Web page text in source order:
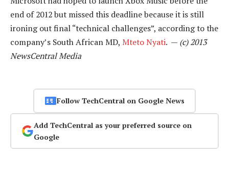
end of 2012 but missed this deadline because it is still
ironing out final “technical challenges”, according to the
company’s South African MD, Mteto Nyati. — (c) 2013
NewsCentral Media
Follow TechCentral on Google News
Add TechCentral as your preferred source on
Google